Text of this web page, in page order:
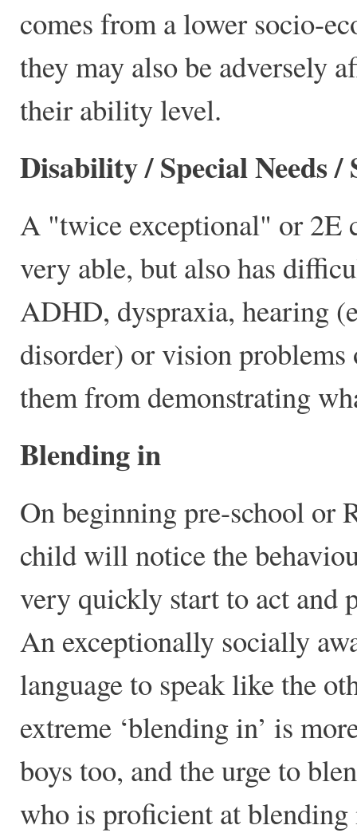
comes from a lower socio-
they may also be adversely
their ability level.
Disability / Special Needs
A "twice exceptional" or 2E
very able, but also has
ADHD, dyspraxia, hearing
disorder) or vision
them from demonstrating
Blending in
On beginning pre-school or
child will notice the
very quickly start to act and
An exceptionally socially
language to speak like the
extreme ‘blending in’ is
boys too, and the urge to
who is proficient at